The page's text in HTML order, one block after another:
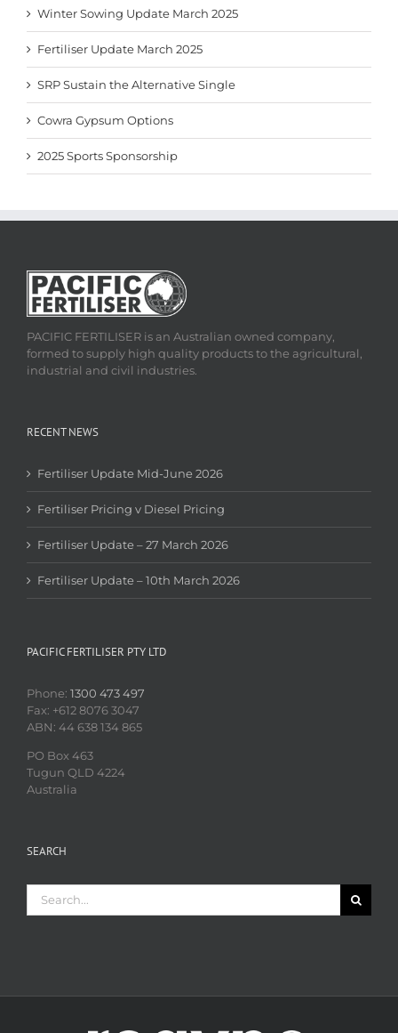
Winter Sowing Update March 2025
Fertiliser Update March 2025
SRP Sustain the Alternative Single
Cowra Gypsum Options
2025 Sports Sponsorship
PACIFIC FERTILISER is an Australian owned company,
formed to supply high quality products to the agricultural,
industrial and civil industries.
RECENT NEWS
Fertiliser Update Mid-June 2026
Fertiliser Pricing v Diesel Pricing
Fertiliser Update – 27 March 2026
Fertiliser Update – 10th March 2026
PACIFIC FERTILISER PTY LTD
Phone: 1300 473 497
Fax: +612 8076 3047
ABN: 44 638 134 865
PO Box 463
Tugun QLD 4224
Australia
SEARCH
for: